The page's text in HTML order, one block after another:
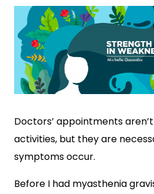
Doctors’ appointments
activities, but they are
symptoms occur.
Before I had myasthenia